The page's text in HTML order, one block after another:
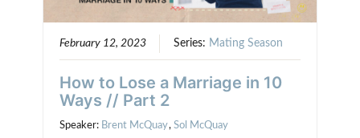
February 12, 2023 Series: Mating Season
How to Lose a Marriage in 10
Ways // Part 2
Speaker: Brent McQuay,Sol McQuay